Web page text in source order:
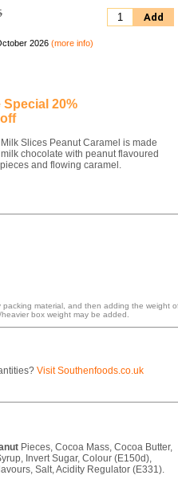
Add
2026 (more info)
20%
off
Slices Peanut Caramel is made
chocolate with peanut flavoured
and flowing caramel.
material, and then adding the weight
box weight may be added.
Visit Southenfoods.co.uk
Pieces, Cocoa Mass, Cocoa Butter,
Invert Sugar, Colour (E150d),
Salt, Acidity Regulator (E331).